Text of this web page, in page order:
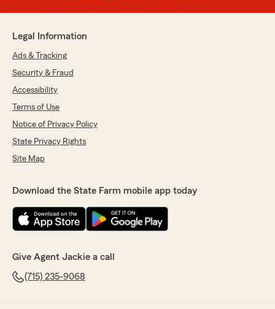
Legal Information
Ads & Tracking
Security & Fraud
Accessibility
Terms of Use
Notice of Privacy Policy
State Privacy Rights
Site Map
Download the State Farm mobile app today
Give Agent Jackie a call
(715) 235-9068